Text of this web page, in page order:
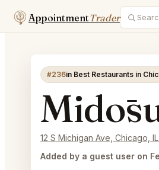
AppointmentTrader
#236in Best Restaurants in
12 S Michigan Ave, Chicago,
Added by a guest user on